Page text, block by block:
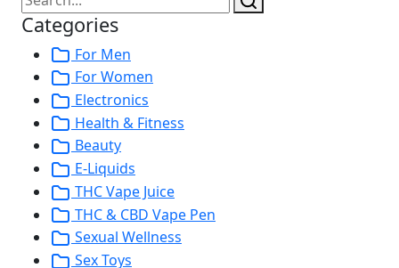
Categories
For Men
For Women
Electronics
Health & Fitness
Beauty
E-Liquids
THC Vape Juice
THC & CBD Vape Pen
Sexual Wellness
Sex Toys